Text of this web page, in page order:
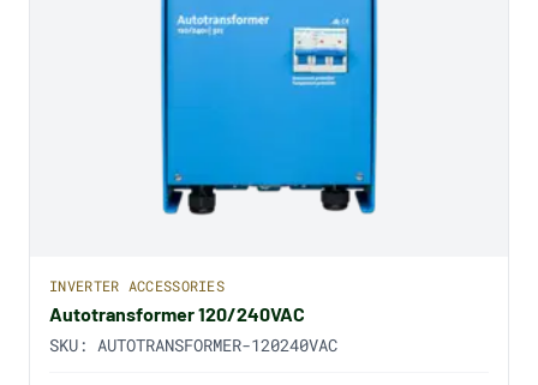
INVERTER ACCESSORIES
Autotransformer 120/240VAC
SKU: AUTOTRANSFORMER-120240VAC